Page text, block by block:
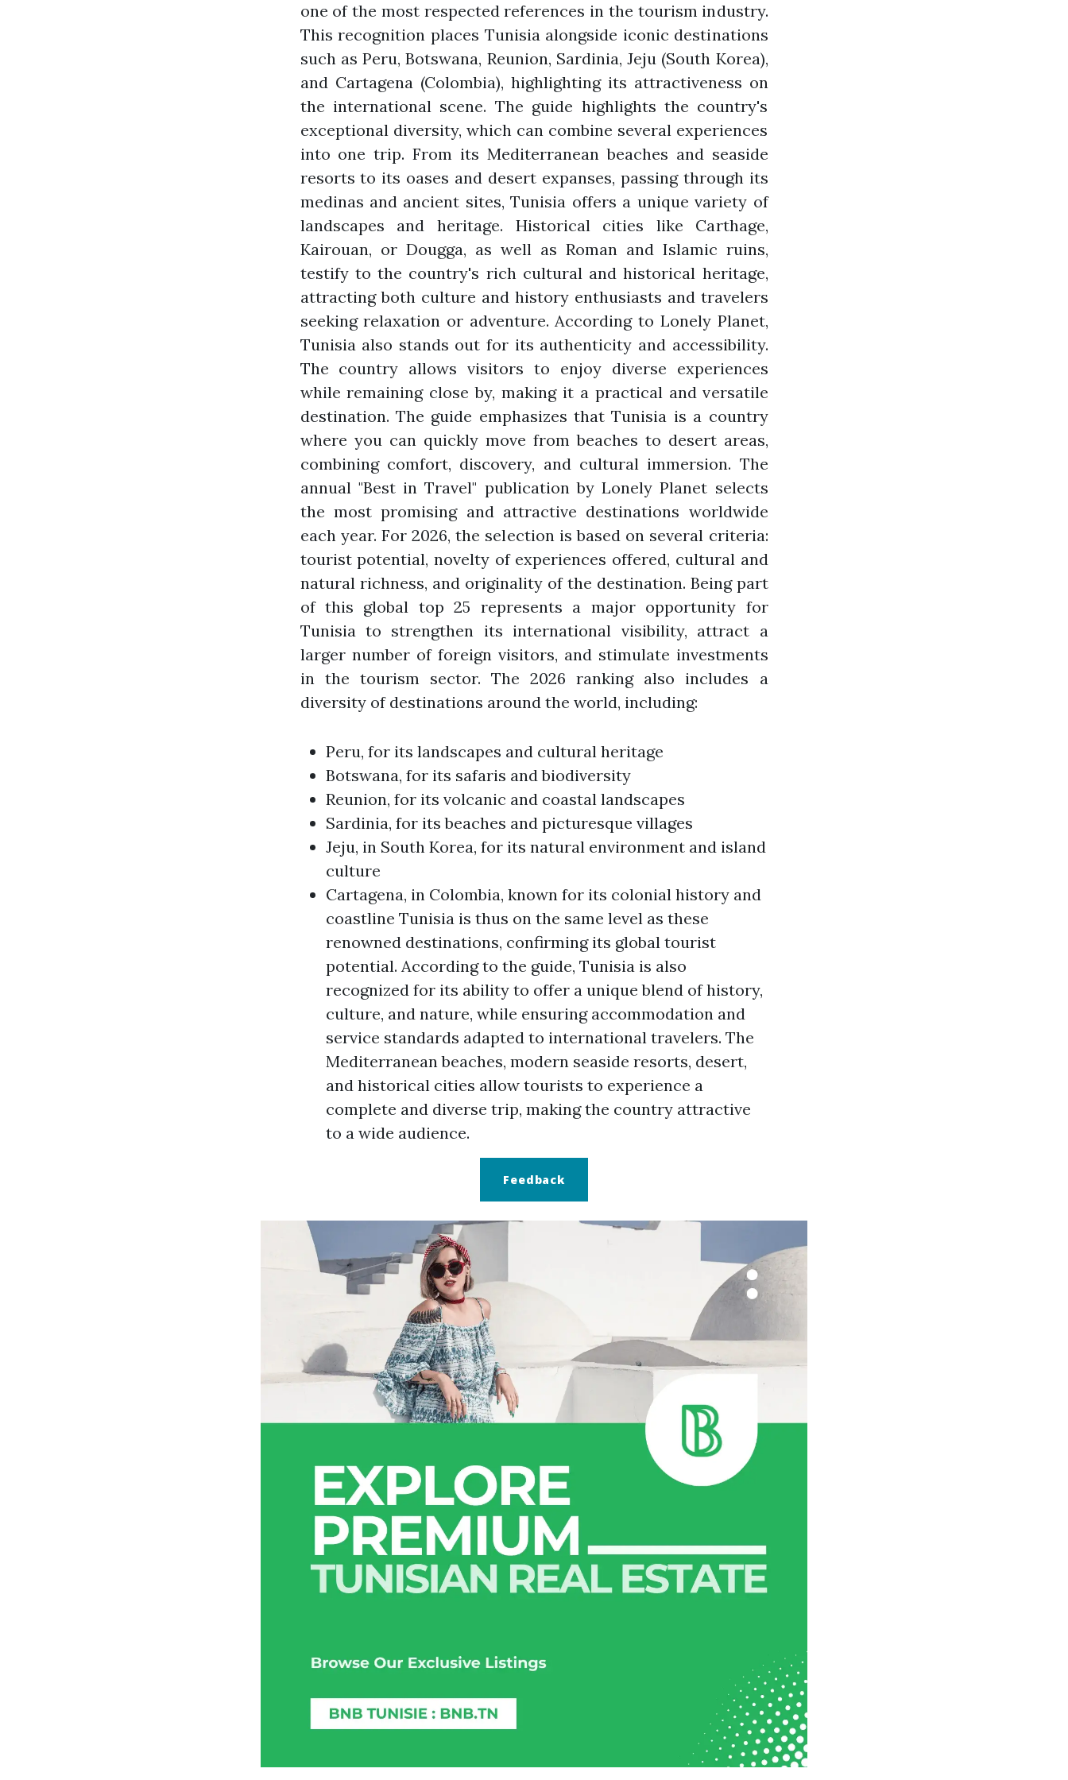
one of the most respected references in the tourism industry.
This recognition places Tunisia alongside iconic destinations
such as Peru, Botswana, Reunion, Sardinia, Jeju (South Korea),
and Cartagena (Colombia), highlighting its attractiveness on
the international scene. The guide highlights the country's
exceptional diversity, which can combine several experiences
into one trip. From its Mediterranean beaches and seaside
resorts to its oases and desert expanses, passing through its
medinas and ancient sites, Tunisia offers a unique variety of
landscapes and heritage. Historical cities like Carthage,
Kairouan, or Dougga, as well as Roman and Islamic ruins,
testify to the country's rich cultural and historical heritage,
attracting both culture and history enthusiasts and travelers
seeking relaxation or adventure. According to Lonely Planet,
Tunisia also stands out for its authenticity and accessibility.
The country allows visitors to enjoy diverse experiences
while remaining close by, making it a practical and versatile
destination. The guide emphasizes that Tunisia is a country
where you can quickly move from beaches to desert areas,
combining comfort, discovery, and cultural immersion. The
annual "Best in Travel" publication by Lonely Planet selects
the most promising and attractive destinations worldwide
each year. For 2026, the selection is based on several criteria:
tourist potential, novelty of experiences offered, cultural and
natural richness, and originality of the destination. Being part
of this global top 25 represents a major opportunity for
Tunisia to strengthen its international visibility, attract a
larger number of foreign visitors, and stimulate investments
in the tourism sector. The 2026 ranking also includes a
diversity of destinations around the world, including:
Peru, for its landscapes and cultural heritage
Botswana, for its safaris and biodiversity
Reunion, for its volcanic and coastal landscapes
Sardinia, for its beaches and picturesque villages
Jeju, in South Korea, for its natural environment and island
culture
Cartagena, in Colombia, known for its colonial history and
coastline Tunisia is thus on the same level as these
renowned destinations, confirming its global tourist
potential. According to the guide, Tunisia is also
recognized for its ability to offer a unique blend of history,
culture, and nature, while ensuring accommodation and
service standards adapted to international travelers. The
Mediterranean beaches, modern seaside resorts, desert,
and historical cities allow tourists to experience a
complete and diverse trip, making the country attractive
to a wide audience.
Feedback